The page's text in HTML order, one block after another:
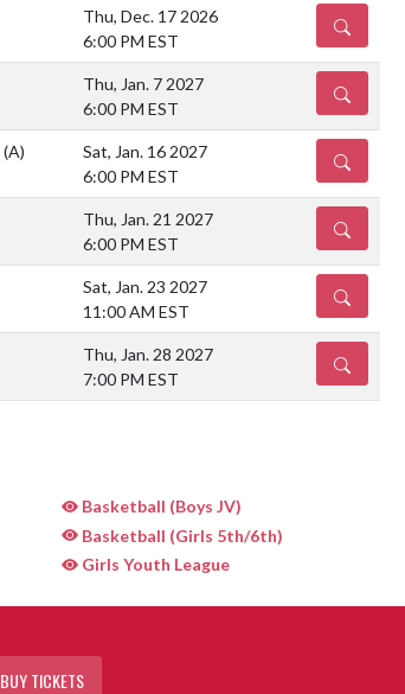
Thu, Dec. 17 2026
6:00 PM EST
DETAILS
Thu, Jan. 7 2027
6:00 PM EST
DETAILS
(A)
Sat, Jan. 16 2027
6:00 PM EST
DETAILS
Thu, Jan. 21 2027
6:00 PM EST
DETAILS
Sat, Jan. 23 2027
11:00 AM EST
DETAILS
Thu, Jan. 28 2027
7:00 PM EST
DETAILS
Basketball (Boys JV)
Basketball (Girls 5th/6th)
Girls Youth League
BUY TICKETS